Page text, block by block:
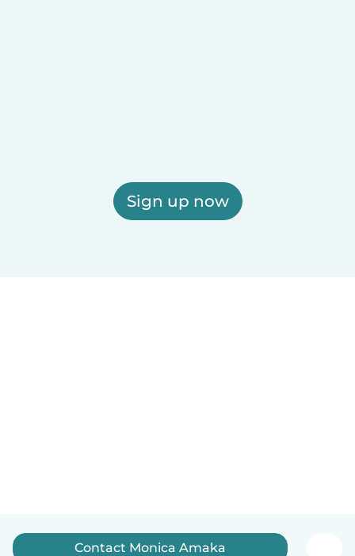
Sign up now
Contact Monica Amaka